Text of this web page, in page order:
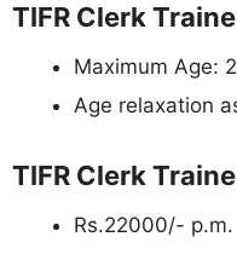
TIFR Clerk
Maximum Age:
Age relaxation
TIFR Clerk
Rs.22000/- p.m.